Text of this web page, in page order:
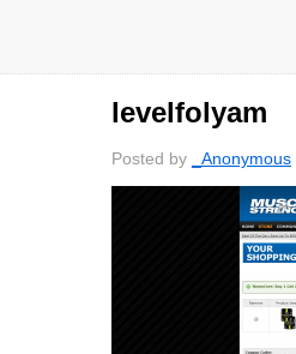
levelfolyam
Posted by _Anonymous